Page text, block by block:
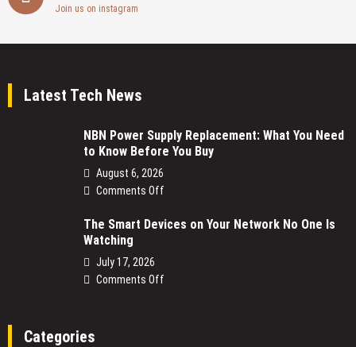
Join us on instagram
Latest Tech News
NBN Power Supply Replacement: What You Need
to Know Before You Buy
August 6, 2026
Comments Off
Power
The Smart Devices on Your Network No One Is
Watching
July 17, 2026
Comments Off
Categories